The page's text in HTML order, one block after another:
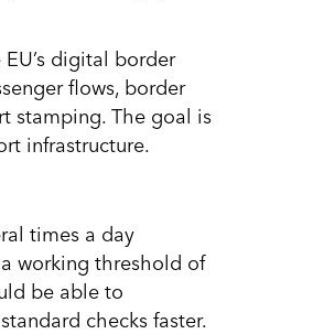
digital border
flows, border
stamping. The goal is
infrastructure.
times a day
working threshold of
be able to
checks faster.